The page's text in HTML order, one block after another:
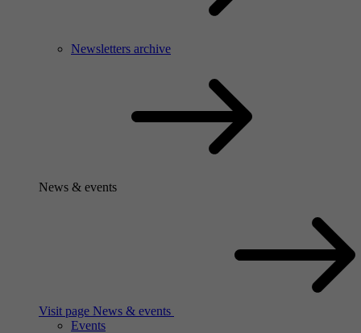
Newsletters archive
News & events
Visit page News & events
Events